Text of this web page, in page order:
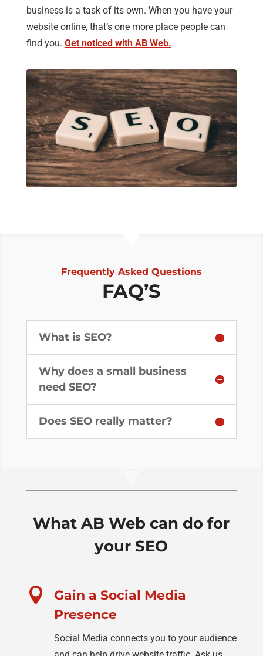
business is a task of its own. When you have your
website online, that’s one more place people can
find you. Get noticed with AB Web.
Frequently Asked Questions
FAQ’S
What is SEO?
Why does a small business
need SEO?
Does SEO really matter?
What AB Web can do for
your SEO

Gain a Social Media
Presence
Social Media connects you to your audience